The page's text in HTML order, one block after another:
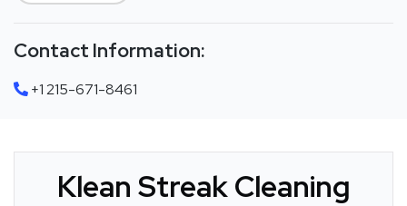
Contact Information:
+1 215-671-8461
Klean Streak Cleaning